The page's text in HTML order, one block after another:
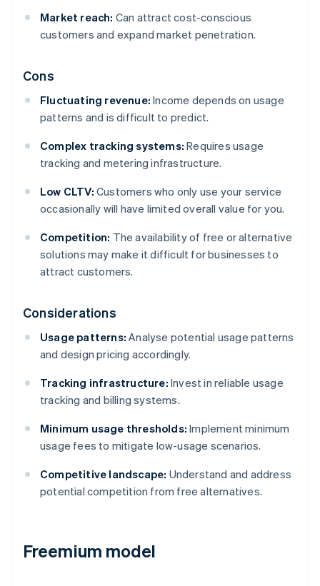
Market reach: Can attract cost-conscious
customers and expand market penetration.
Cons
Fluctuating revenue: Income depends on usage
patterns and is difficult to predict.
Complex tracking systems: Requires usage
tracking and metering infrastructure.
Low CLTV: Customers who only use your service
occasionally will have limited overall value for you.
Competition: The availability of free or alternative
solutions may make it difficult for businesses to
attract customers.
Considerations
Usage patterns: Analyse potential usage patterns
and design pricing accordingly.
Tracking infrastructure: Invest in reliable usage
tracking and billing systems.
Minimum usage thresholds: Implement minimum
usage fees to mitigate low-usage scenarios.
Competitive landscape: Understand and address
potential competition from free alternatives.
Freemium model